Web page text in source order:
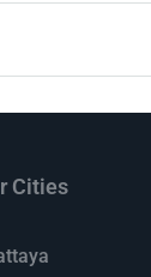
Cities